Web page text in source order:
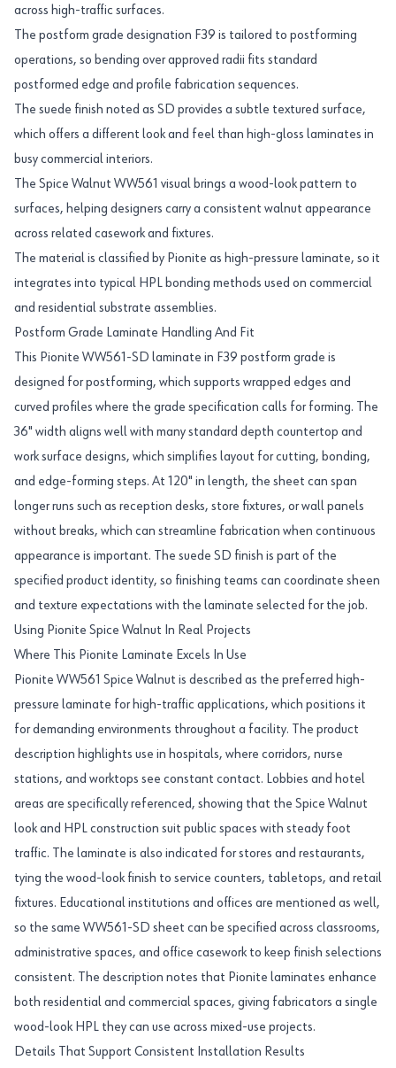
across high-traffic surfaces.
The postform grade designation F39 is tailored to postforming
operations, so bending over approved radii fits standard
postformed edge and profile fabrication sequences.
The suede finish noted as SD provides a subtle textured surface,
which offers a different look and feel than high-gloss laminates in
busy commercial interiors.
The Spice Walnut WW561 visual brings a wood-look pattern to
surfaces, helping designers carry a consistent walnut appearance
across related casework and fixtures.
The material is classified by Pionite as high-pressure laminate, so it
integrates into typical HPL bonding methods used on commercial
and residential substrate assemblies.
Postform Grade Laminate Handling And Fit
This Pionite WW561-SD laminate in F39 postform grade is
designed for postforming, which supports wrapped edges and
curved profiles where the grade specification calls for forming. The
36" width aligns well with many standard depth countertop and
work surface designs, which simplifies layout for cutting, bonding,
and edge-forming steps. At 120" in length, the sheet can span
longer runs such as reception desks, store fixtures, or wall panels
without breaks, which can streamline fabrication when continuous
appearance is important. The suede SD finish is part of the
specified product identity, so finishing teams can coordinate sheen
and texture expectations with the laminate selected for the job.
Using Pionite Spice Walnut In Real Projects
Where This Pionite Laminate Excels In Use
Pionite WW561 Spice Walnut is described as the preferred high-
pressure laminate for high-traffic applications, which positions it
for demanding environments throughout a facility. The product
description highlights use in hospitals, where corridors, nurse
stations, and worktops see constant contact. Lobbies and hotel
areas are specifically referenced, showing that the Spice Walnut
look and HPL construction suit public spaces with steady foot
traffic. The laminate is also indicated for stores and restaurants,
tying the wood-look finish to service counters, tabletops, and retail
fixtures. Educational institutions and offices are mentioned as well,
so the same WW561-SD sheet can be specified across classrooms,
administrative spaces, and office casework to keep finish selections
consistent. The description notes that Pionite laminates enhance
both residential and commercial spaces, giving fabricators a single
wood-look HPL they can use across mixed-use projects.
Details That Support Consistent Installation Results